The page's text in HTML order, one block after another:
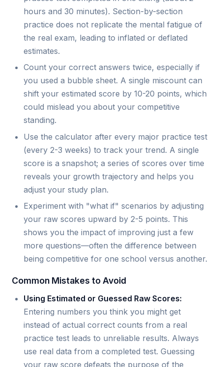
hours and 30 minutes). Section-by-section
practice does not replicate the mental fatigue of
the real exam, leading to inflated or deflated
estimates.
Count your correct answers twice, especially if
you used a bubble sheet. A single miscount can
shift your estimated score by 10-20 points, which
could mislead you about your competitive
standing.
Use the calculator after every major practice test
(every 2-3 weeks) to track your trend. A single
score is a snapshot; a series of scores over time
reveals your growth trajectory and helps you
adjust your study plan.
Experiment with "what if" scenarios by adjusting
your raw scores upward by 2-5 points. This
shows you the impact of improving just a few
more questions—often the difference between
being competitive for one school versus another.
Common Mistakes to Avoid
Using Estimated or Guessed Raw Scores:
Entering numbers you think you might get
instead of actual correct counts from a real
practice test leads to unreliable results. Always
use real data from a completed test. Guessing
your raw score defeats the purpose of the